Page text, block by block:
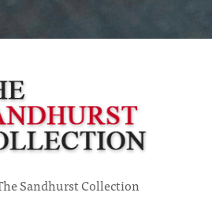
Sandhurst Collection